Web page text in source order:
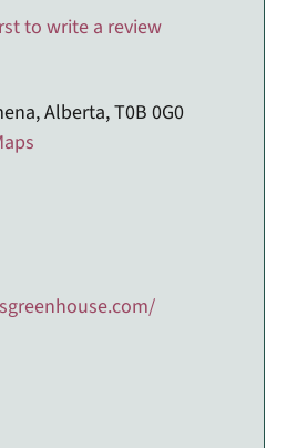
to write a review
Alberta, T0B 0G0